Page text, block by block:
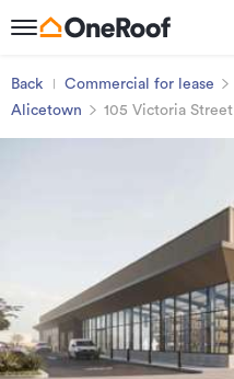
Back Commercial for lease
Alicetown
105 Victoria Street